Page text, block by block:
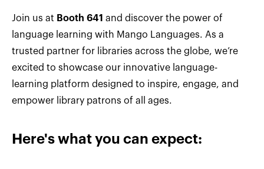
Join us at Booth 641 and discover the power of
language learning with Mango Languages. As a
trusted partner for libraries across the globe, we’re
excited to showcase our innovative language-
learning platform designed to inspire, engage, and
empower library patrons of all ages.
Here's what you can expect: